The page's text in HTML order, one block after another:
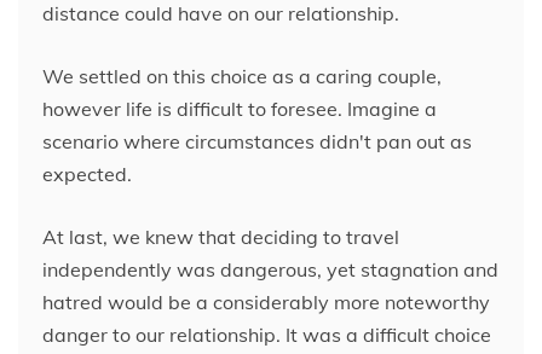
distance could have on our relationship.
We settled on this choice as a caring couple,
however life is difficult to foresee. Imagine a
scenario where circumstances didn't pan out as
expected.
At last, we knew that deciding to travel
independently was dangerous, yet stagnation and
hatred would be a considerably more noteworthy
danger to our relationship. It was a difficult choice